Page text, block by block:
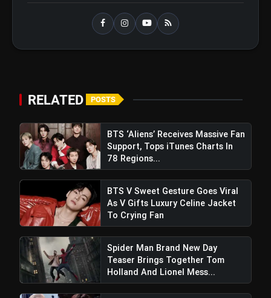
Cole Palmer Clinches
Chelsea's Hat-Trick of Premier
League Wins in West London Derby
with Decisive Penalty
RELATED POSTS
BTS ‘Aliens’ Receives Massive Fan
Support, Tops iTunes Charts In
78 Regions...
BTS V Sweet Gesture Goes Viral
As V Gifts Luxury Celine Jacket
To Crying Fan
Spider Man Brand New Day
Teaser Brings Together Tom
Holland And Lionel Mess...